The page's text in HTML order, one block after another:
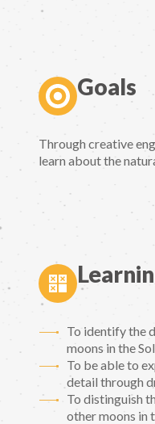
Goals
Through creative
learn about the
To identify the
moons in the
To be able to
detail through
To distinguish
other moons in